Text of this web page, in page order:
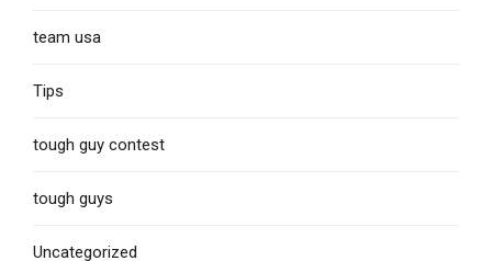
team usa
Tips
tough guy contest
tough guys
Uncategorized